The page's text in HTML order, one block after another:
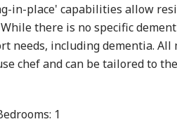
in-place' capabilities allow
there is no specific
needs, including dementia. All
chef and can be tailored to
1